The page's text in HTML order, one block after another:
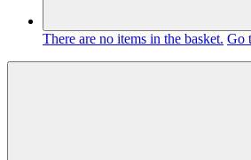
There are no items in the basket. Go